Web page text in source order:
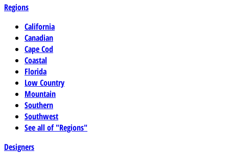
Regions
California
Canadian
Cape Cod
Coastal
Florida
Low Country
Mountain
Southern
Southwest
See all of "Regions"
Designers